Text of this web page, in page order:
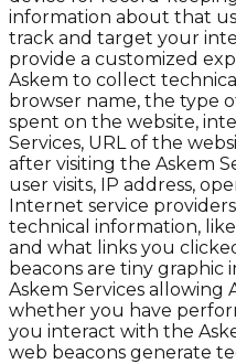
information about that
track and target your
provide a customized
Askem to collect
browser name, the type
spent on the website,
Services, URL of the
after visiting the Askem
user visits, IP address,
Internet service
technical information,
and what links you
beacons are tiny graphic
Askem Services allowing
whether you have
you interact with the
web beacons generate